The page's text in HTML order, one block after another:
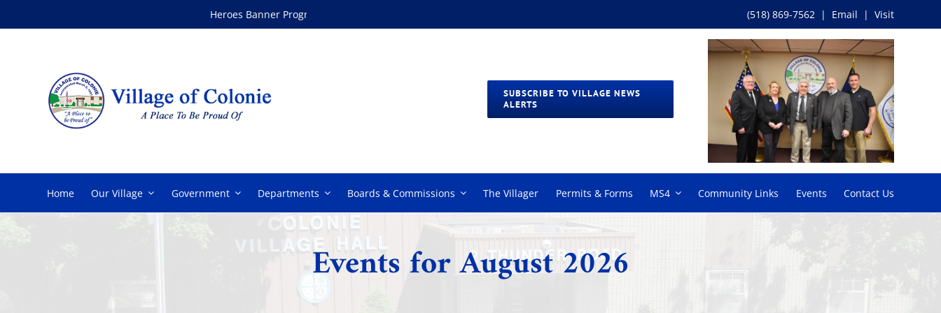
Heroes Banner Program (518) 869-7562| Email | Visit
SUBSCRIBE TO VILLAGE NEWS
ALERTS
Home Our Village Government Departments Boards & Commissions The Villager Permits & Forms MS4 Community Links Events Contact Us
Events for August 2026